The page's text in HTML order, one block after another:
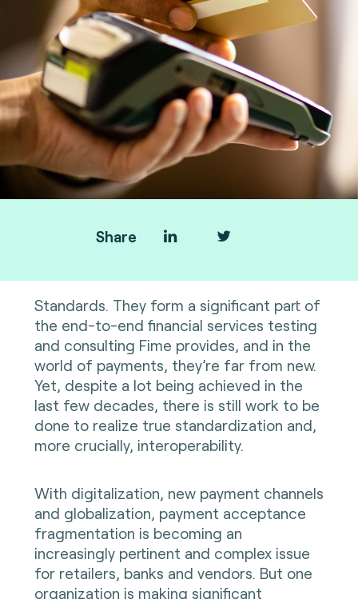
Share
Standards. They form a significant part of
the end-to-end financial services testing
and consulting Fime provides, and in the
world of payments, they’re far from new.
Yet, despite a lot being achieved in the
last few decades, there is still work to be
done to realize true standardization and,
more crucially, interoperability.
With digitalization, new payment channels
and globalization, payment acceptance
fragmentation is becoming an
increasingly pertinent and complex issue
for retailers, banks and vendors. But one
organization is making significant